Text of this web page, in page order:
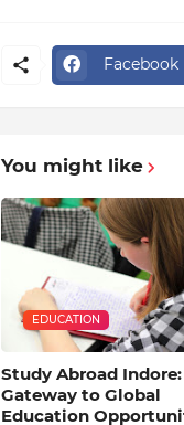
Facebook
You might like
EDUCATION
Study Abroad Indore:
Gateway to Global
Education